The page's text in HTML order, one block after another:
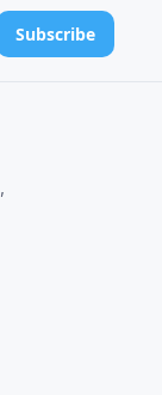
Subscribe